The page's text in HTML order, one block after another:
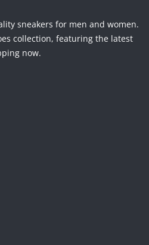
sneakers for men and women.
collection, featuring the latest
now.